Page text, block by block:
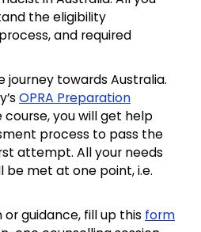
the eligibility
and required
journey towards Australia.
OPRA Preparation
course, you will get help
process to pass the
attempt. All your needs
be met at one point, i.e.
guidance, fill up this form